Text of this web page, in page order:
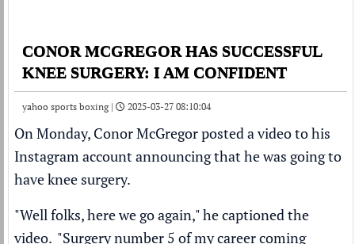
CONOR MCGREGOR HAS SUCCESSFUL
KNEE SURGERY: I AM CONFIDENT
yahoo sports boxing | 2025-03-27 08:10:04
On Monday, Conor McGregorposted a video to his
Instagram account announcing that he was going to
have knee surgery.
"Well folks, here we go again," he captioned the
video. "Surgery number 5 of my career coming